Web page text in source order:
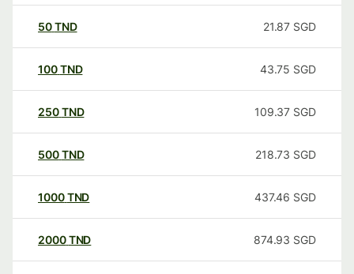
50TND 21.87 SGD
100TND 43.75 SGD
250TND 109.37 SGD
500TND 218.73 SGD
1000TND 437.46 SGD
2000TND 874.93 SGD